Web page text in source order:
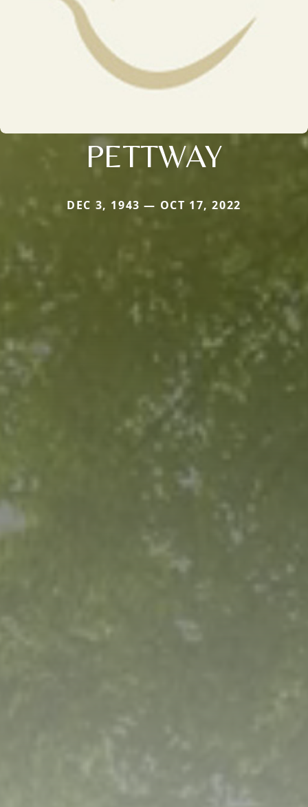
PETTWAY
DEC 3, 1943 — OCT 17, 2022